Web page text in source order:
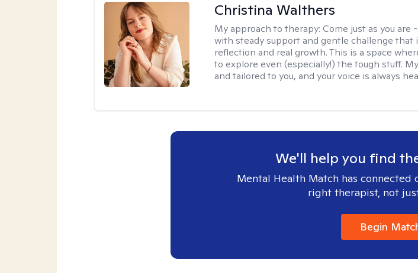
Christina Walthers
My approach to therapy:Come just as you are
with steady support and gentle challenge that
reflection and real growth. This is a space
to explore even (especially!) the tough stuff.
and tailored to you, and your voice is always
We'll help you find
Mental Health Match has
right therapist, not
Begin